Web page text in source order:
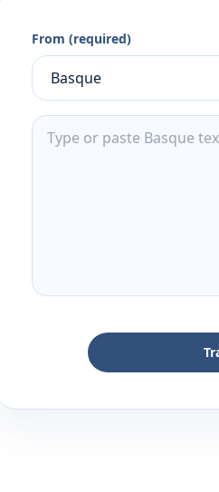
From (required)